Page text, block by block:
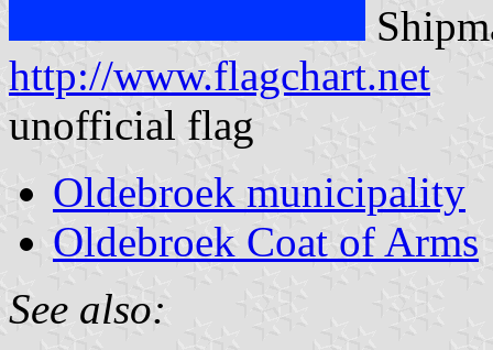
http://www.flagchart.net
unofficial flag
Oldebroek municipality
Oldebroek Coat of Arms
See also: